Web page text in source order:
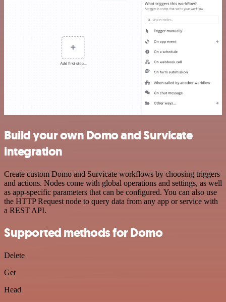
Build your own Domo and Survicate
integration
Create custom Domo and Survicate workflows by choosing triggers
and actions. Nodes come with global operations and settings, as well
as app-specific parameters that can be configured. You can also use
the HTTP Request node to query data from any app or service with
a REST API.
Supported methods for Domo
Delete
Get
Head